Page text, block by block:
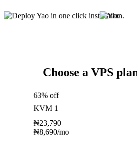
Choose a VPS
63% off
KVM 1
₦23,790
₦8,690/mo